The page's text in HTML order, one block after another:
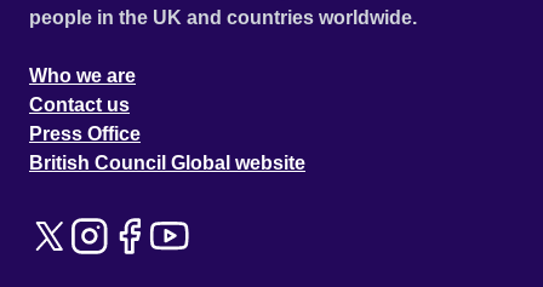
people in the UK and countries worldwide.
Who we are
Contact us
Press Office
British Council Global website